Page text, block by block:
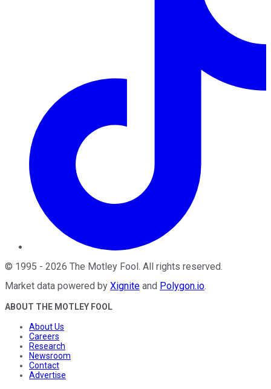
© 1995 - 2026 The Motley Fool . All rights reserved.
Market data powered by Xignite and Polygon.io.
ABOUT THE MOTLEY FOOL
About Us
Careers
Research
Newsroom
Contact
Advertise